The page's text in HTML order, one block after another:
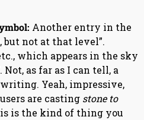
Another entry in the
but not at that level”.
which appears in the sky
as far as I can tell, a
Yeah, impressive,
are casting stone to
is the kind of thing you